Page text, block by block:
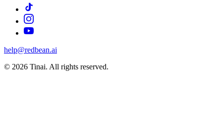
help@redbean.ai
© 2026 Tinai. All rights reserved.